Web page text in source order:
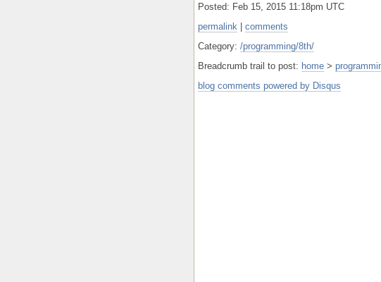
Posted: Feb 15, 2015 11:18pm UTC
permalink | comments
Category: /programming/8th/
Breadcrumb trail to post: home >
blog comments powered by Disqus